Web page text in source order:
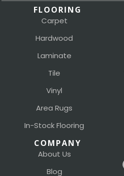
FLOORING
Carpet
Hardwood
Laminate
Tile
Vinyl
Area Rugs
In-Stock Flooring
COMPANY
About Us
Blog